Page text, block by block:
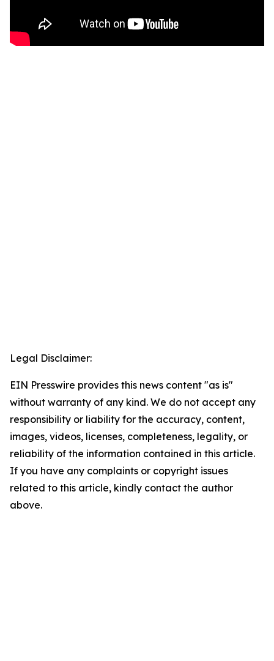
Legal Disclaimer:
EIN Presswire provides this news content "as is"
without warranty of any kind. We do not accept any
responsibility or liability for the accuracy, content,
images, videos, licenses, completeness, legality, or
reliability of the information contained in this article.
If you have any complaints or copyright issues
related to this article, kindly contact the author
above.